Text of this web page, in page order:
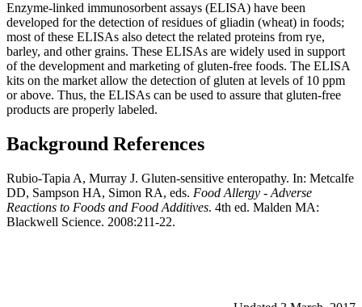
Enzyme-linked immunosorbent assays (ELISA) have been
developed for the detection of residues of gliadin (wheat) in foods;
most of these ELISAs also detect the related proteins from rye,
barley, and other grains. These ELISAs are widely used in support
of the development and marketing of gluten-free foods. The ELISA
kits on the market allow the detection of gluten at levels of 10 ppm
or above. Thus, the ELISAs can be used to assure that gluten-free
products are properly labeled.
Background References
Rubio-Tapia A, Murray J. Gluten-sensitive enteropathy. In: Metcalfe
DD, Sampson HA, Simon RA, eds. Food Allergy - Adverse
Reactions to Foods and Food Additives. 4th ed. Malden MA:
Blackwell Science. 2008:211-22.